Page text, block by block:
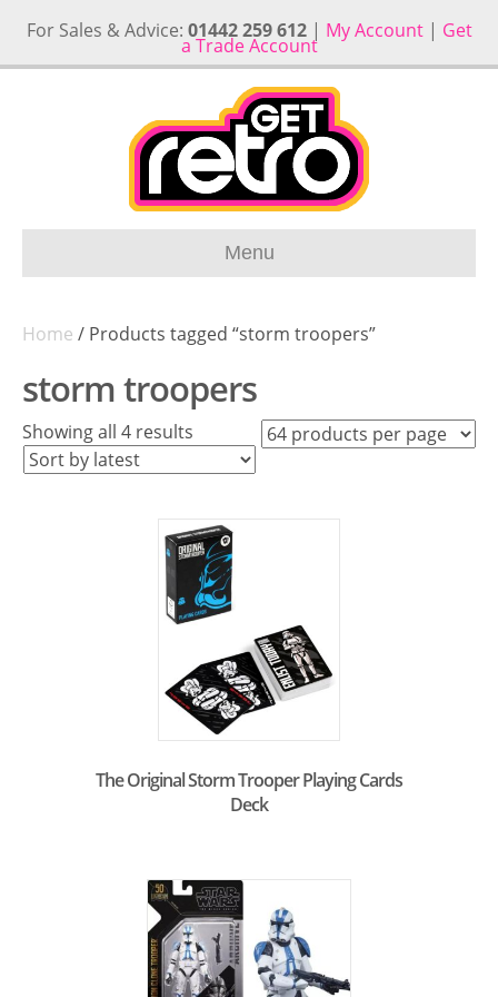
For Sales & Advice: 01442 259 612| My Account| Get
a Trade Account
Menu
Home / Products tagged “storm troopers”
storm troopers
Showing all 4 results
latest
The Original Storm Trooper Playing Cards
Deck